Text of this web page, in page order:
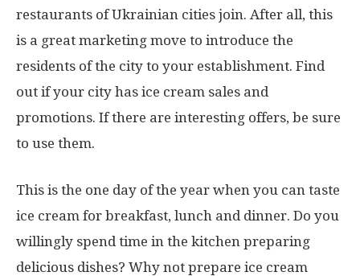
restaurants of Ukrainian cities join. After all, this
is a great marketing move to introduce the
residents of the city to your establishment. Find
out if your city has ice cream sales and
promotions. If there are interesting offers, be sure
to use them.
This is the one day of the year when you can taste
ice cream for breakfast, lunch and dinner. Do you
willingly spend time in the kitchen preparing
delicious dishes? Why not prepare ice cream